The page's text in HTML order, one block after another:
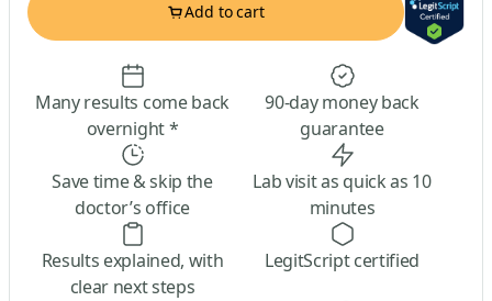
Add to cart
Many results come back
overnight *
90-day money back
guarantee
Save time & skip the
doctor’s office
Lab visit as quick as 10
minutes
Results explained, with
clear next steps
LegitScript certified